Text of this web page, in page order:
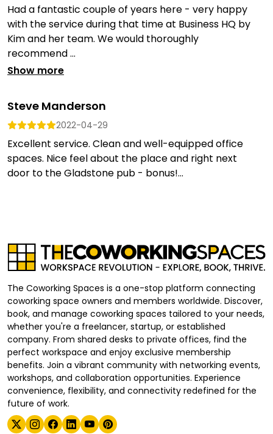
Had a fantastic couple of years here - very happy
with the service during that time at Business HQ by
Kim and her team. We would thoroughly
recommend ...
Show more
Steve Manderson
2022-04-29
Excellent service. Clean and well-equipped office
spaces. Nice feel about the place and right next
door to the Gladstone pub - bonus!...
The Coworking Spaces is a one-stop platform connecting
coworking space owners and members worldwide. Discover,
book, and manage coworking spaces tailored to your needs,
whether you're a freelancer, startup, or established
company. From shared desks to private offices, find the
perfect workspace and enjoy exclusive membership
benefits. Join a vibrant community with networking events,
workshops, and collaboration opportunities. Experience
convenience, flexibility, and connectivity redefined for the
future of work.